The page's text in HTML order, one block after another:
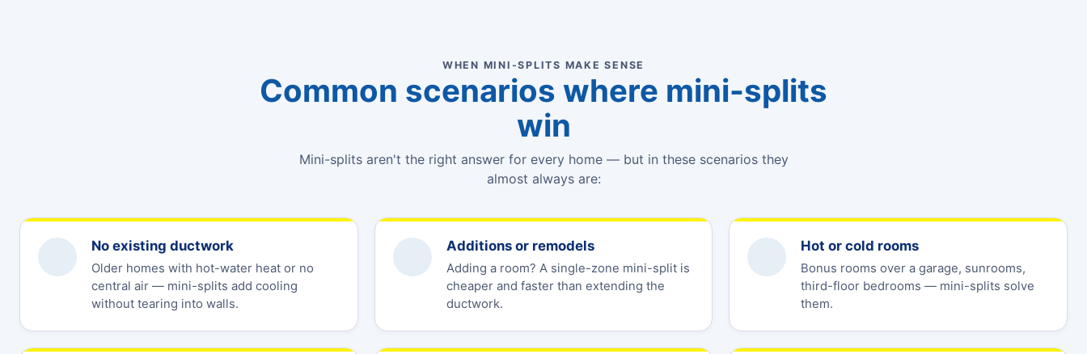
WHEN MINI-SPLITS MAKE SENSE
Common scenarios where mini-splits
win
Mini-splits aren't the right answer for every home — but in these scenarios they
almost always are:
No existing ductwork
Older homes with hot-water heat or no
central air — mini-splits add cooling
without tearing into walls.
Additions or remodels
Adding a room? A single-zone mini-split is
cheaper and faster than extending the
ductwork.
Hot or cold rooms
Bonus rooms over a garage, sunrooms,
third-floor bedrooms — mini-splits solve
them.